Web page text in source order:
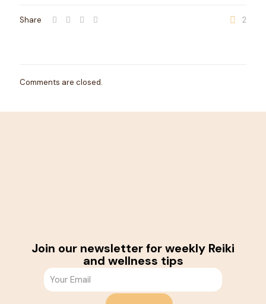
Share 2
Comments are closed.
Join our newsletter for weekly Reiki
and wellness tips